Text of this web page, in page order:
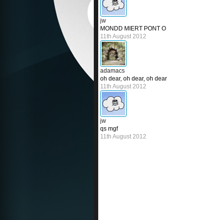
jw
MONDD MIERT PONT O
11th August 2012
adamacs
oh dear, oh dear, oh dear
11th August 2012
jw
qs mgf
11th August 2012